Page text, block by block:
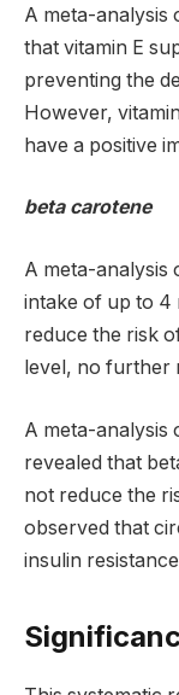
A meta-analysis
that vitamin E
preventing the
However,
have a positive
beta carotene
A meta-analysis
intake of up to 4
reduce the risk
level, no further
A meta-analysis
revealed that
not reduce the
observed that
insulin